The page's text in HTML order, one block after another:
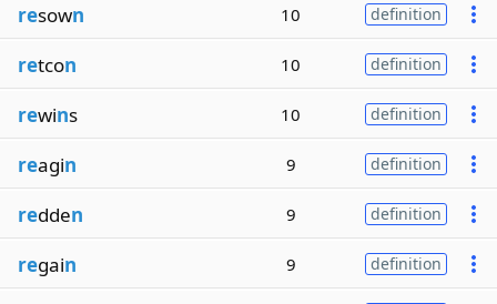
resown 10 definition
retcon 10 definition
rewins 10 definition
reagin 9 definition
redden 9 definition
regain 9 definition